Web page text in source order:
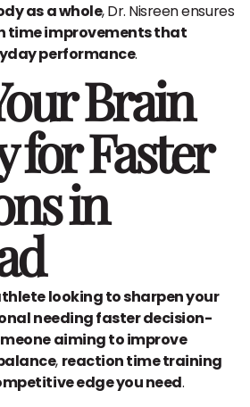
as a whole, Dr. Nisreen ensures
time improvements that
performance.
Brain
for Faster
in
looking to sharpen your
needing faster decision-
aiming to improve
, reaction time training
edge you need.